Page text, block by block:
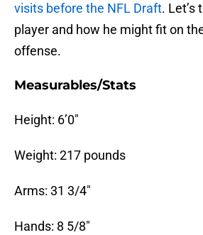
visits before the NFL Draft. Let’s
player and how he might fit on
offense.
Measurables/Stats
Height: 6’0″
Weight: 217 pounds
Arms: 31 3/4″
Hands: 8 5/8″